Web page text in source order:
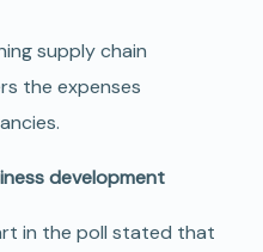
supply chain
the expenses
development
in the poll stated that